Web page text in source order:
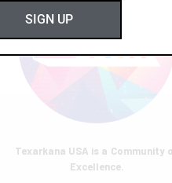
Texarkana USA is a Community
Excellence.
SIGN UP